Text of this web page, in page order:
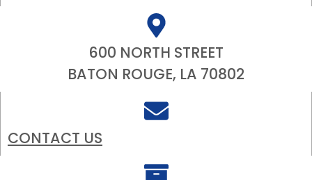
600 NORTH STREET
BATON ROUGE, LA 70802
CONTACT US